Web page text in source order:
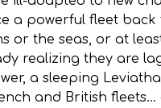
a powerful fleet
the seas, or at
realizing they are
a sleeping
and British fleets…